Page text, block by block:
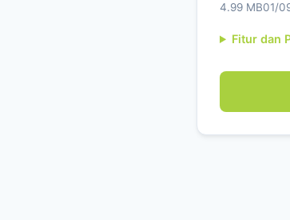
4.99 MB01/
Fitur dan